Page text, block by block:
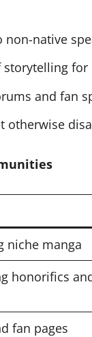
non-native
storytelling
and fan
otherwise
niche manga
honorifics
fan pages